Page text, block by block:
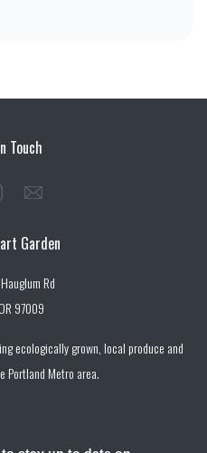
Touch
Garden
Rd
97009
ecologically grown, local produce and
Portland Metro area.